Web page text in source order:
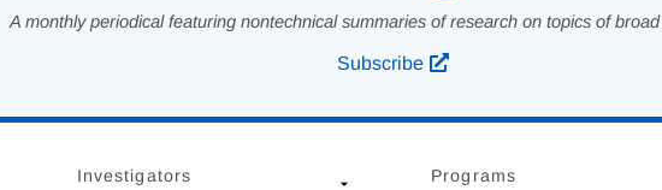
A monthly periodical featuring nontechnical summaries of research on topics of
Subscribe
Investigators Programs